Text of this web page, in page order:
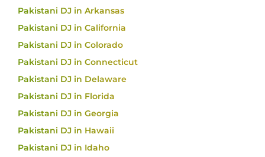
Pakistani DJ in Arkansas
Pakistani DJ in California
Pakistani DJ in Colorado
Pakistani DJ in Connecticut
Pakistani DJ in Delaware
Pakistani DJ in Florida
Pakistani DJ in Georgia
Pakistani DJ in Hawaii
Pakistani DJ in Idaho